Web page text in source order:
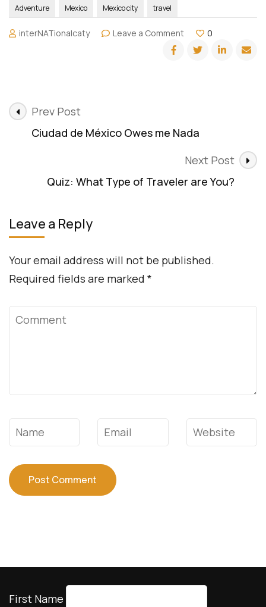
Adventure Mexico Mexico city travel
interNATionalcaty Leave a Commenton
Hop
On
0
Post
Navigation
Prev Post
Ciudad de México Owes me Nada
Next Post
Quiz: What Type of Traveler are You?
Leave a Reply
Your email address will not be published.
Required fields are marked *
Comment
Name* Email* Website
First Name